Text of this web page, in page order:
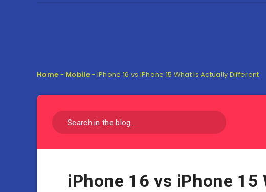
Home - Mobile- iPhone 16 vs iPhone 15 What is Actually Different
iPhone 16 vs iPhone